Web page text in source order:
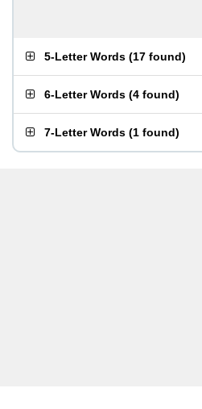
5-Letter Words (17 found)
6-Letter Words (4 found)
7-Letter Words (1 found)